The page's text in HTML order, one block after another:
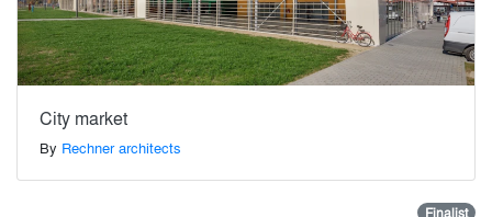
City market
By Rechner architects
Finalist